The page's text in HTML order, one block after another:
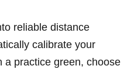
reliable distance​
calibrate ⁣your
a practice green,⁢ choose